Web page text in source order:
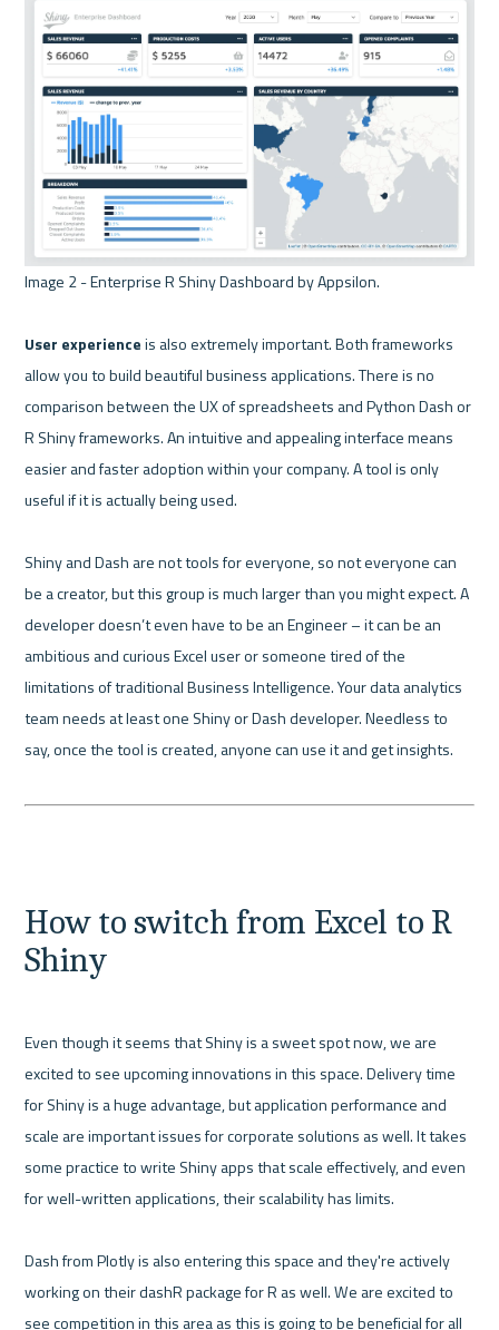
Image 2 - Enterprise R Shiny Dashboard by Appsilon.
User experience is also extremely important. Both frameworks
allow you to build beautiful business applications. There is no
comparison between the UX of spreadsheets and Python Dash or
R Shiny frameworks. An intuitive and appealing interface means
easier and faster adoption within your company. A tool is only
useful if it is actually being used.
Shiny and Dash are not tools for everyone, so not everyone can
be a creator, but this group is much larger than you might expect. A
developer doesn’t even have to be an Engineer – it can be an
ambitious and curious Excel user or someone tired of the
limitations of traditional Business Intelligence. Your data analytics
team needs at least one Shiny or Dash developer. Needless to
say, once the tool is created, anyone can use it and get insights.
How to switch from Excel to R
Shiny
Even though it seems that Shiny is a sweet spot now, we are
excited to see upcoming innovations in this space. Delivery time
for Shiny is a huge advantage, but application performance and
scale are important issues for corporate solutions as well. It takes
some practice to write Shiny apps that scale effectively, and even
for well-written applications, their scalability has limits.
Dash from Plotly is also entering this space and they're actively
working on their dashR package for R as well. We are excited to
see competition in this area as this is going to be beneficial for all